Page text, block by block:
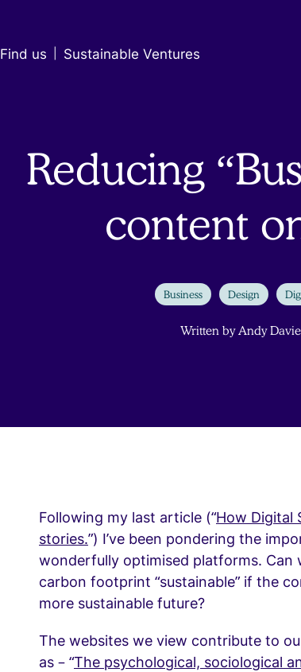
Find us Sustainable Ventures
Reducing
content
Business Design
Written by Andy
Following my last article (“How Digital
stories.”) I’ve been pondering the
wonderfully optimised platforms. Can
carbon footprint “sustainable” if the
more sustainable future?
The websites we view contribute to
as – “The psychological, sociological